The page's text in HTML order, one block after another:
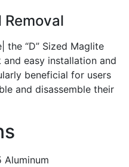
Removal
the “D” Sized Maglite
easy installation and
beneficial for users
and disassemble their
Aluminum